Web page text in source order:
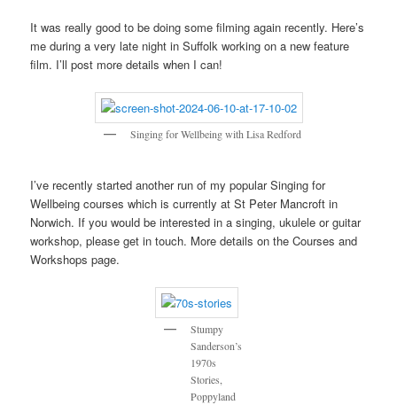
It was really good to be doing some filming again recently. Here’s
me during a very late night in Suffolk working on a new feature
film. I’ll post more details when I can!
Singing for Wellbeing with Lisa Redford
I’ve recently started another run of my popular Singing for
Wellbeing courses which is currently at St Peter Mancroft in
Norwich. If you would be interested in a singing, ukulele or guitar
workshop, please get in touch. More details on the Courses and
Workshops page.
Stumpy
Sanderson’s
1970s
Stories,
Poppyland